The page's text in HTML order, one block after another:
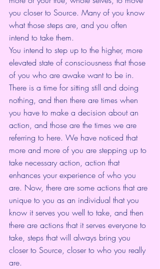
you closer to Source. Many of you know
what those steps are, and you often
intend to take them.
You intend to step up to the higher, more
elevated state of consciousness that those
of you who are awake want to be in.
There is a time for sitting still and doing
nothing, and then there are times when
you have to make a decision about an
action, and those are the times we are
referring to here. We have noticed that
more and more of you are stepping up to
take necessary action, action that
enhances your experience of who you
are. Now, there are some actions that are
unique to you as an individual that you
know it serves you well to take, and then
there are actions that it serves everyone to
take, steps that will always bring you
closer to Source, closer to who you really
are.